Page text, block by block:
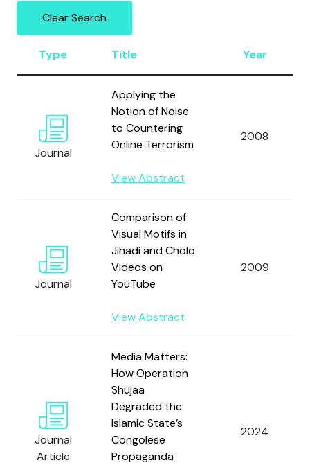
Clear Search
Type Title Year
Journal
Applying the
Notion of Noise
to Countering
Online Terrorism
View Abstract
2008
Journal
Comparison of
Visual Motifs in
Jihadi and Cholo
Videos on
YouTube
View Abstract
2009
Journal
Article
Media Matters:
How Operation
Shujaa
Degraded the
Islamic State’s
Congolese
Propaganda
2024